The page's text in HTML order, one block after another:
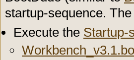
startup-sequence.
Execute the Startup-